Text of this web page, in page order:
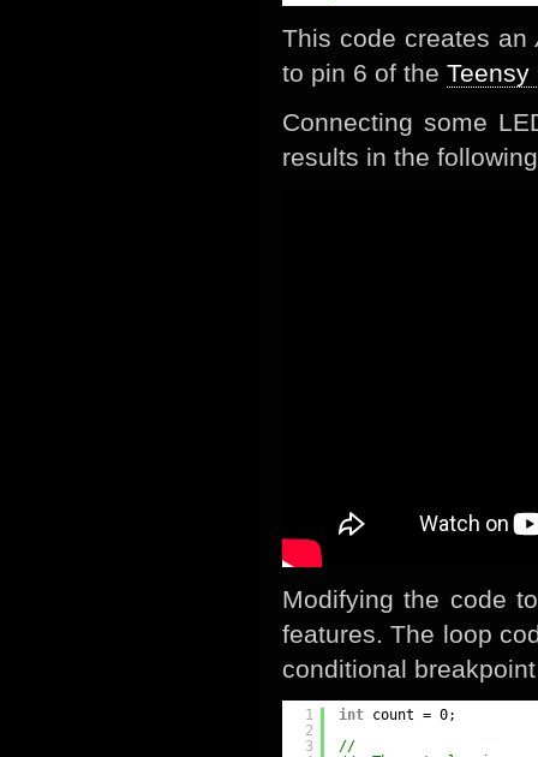
This code creates an
to pin 6 of the Teensy
Connecting some
results in the
Modifying the code
features. The loop
conditional
1
2
3
int count = 0;
//